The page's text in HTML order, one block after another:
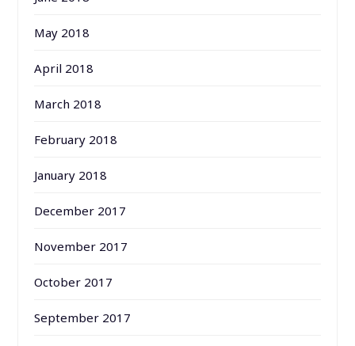
May 2018
April 2018
March 2018
February 2018
January 2018
December 2017
November 2017
October 2017
September 2017